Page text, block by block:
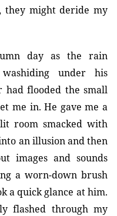
they might deride my
day as the rain
under his
had flooded the small
me in. He gave me a
room smacked with
an illusion and then
images and sounds
a worn-down brush
a quick glance at him.
flashed through my